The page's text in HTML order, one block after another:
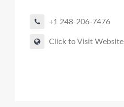
+1 248-206-7476
Click to Visit Website